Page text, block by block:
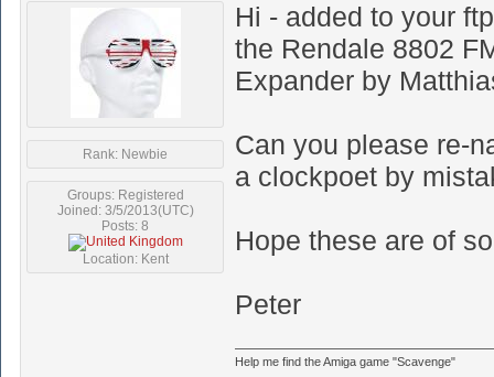
Rank: Newbie
Groups: Registered
Joined: 3/5/2013(UTC)
Posts: 8
Location: Kent
Hi - added to your
the Rendale 8802
Expander by
Can you please re-
a clockpoet by
Hope these are of
Peter
Help me find the Amiga game "Scavenge"